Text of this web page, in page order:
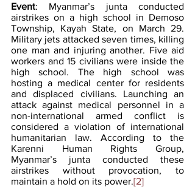
Event: Myanmar’s junta conducted
airstrikes on a high school in Demoso
Township, Kayah State, on March 29.
Military jets attacked seven times, killing
one man and injuring another. Five aid
workers and 15 civilians were inside the
high school. The high school was
hosting a medical center for residents
and displaced civilians. Launching an
attack against medical personnel in a
non-international armed conflict is
considered a violation of international
humanitarian law. According to the
Karenni Human Rights Group,
Myanmar’s junta conducted these
airstrikes without provocation, to
maintain a hold on its power.[2]